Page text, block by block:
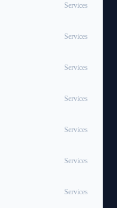
Services
Services
Services
Services
Services
Services
Services